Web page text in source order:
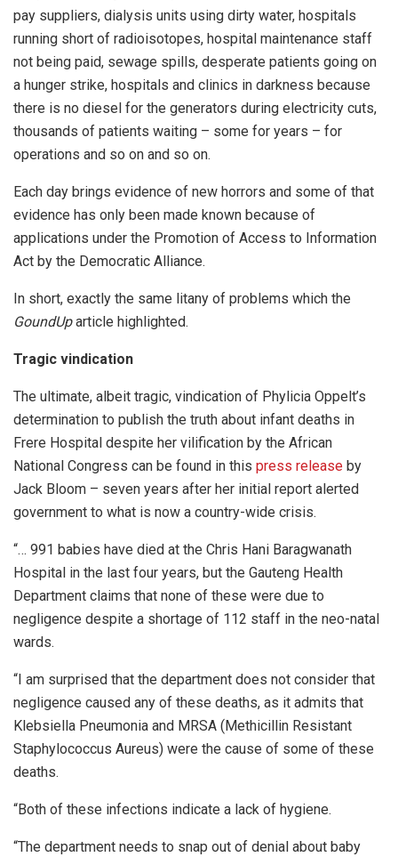
pay suppliers, dialysis units using dirty water, hospitals
running short of radioisotopes, hospital maintenance staff
not being paid, sewage spills, desperate patients going on
a hunger strike, hospitals and clinics in darkness because
there is no diesel for the generators during electricity cuts,
thousands of patients waiting – some for years – for
operations and so on and so on.
Each day brings evidence of new horrors and some of that
evidence has only been made known because of
applications under the Promotion of Access to Information
Act by the Democratic Alliance.
In short, exactly the same litany of problems which the
GoundUparticle highlighted.
Tragic vindication
The ultimate, albeit tragic, vindication of Phylicia Oppelt’s
determination to publish the truth about infant deaths in
Frere Hospital despite her vilification by the African
National Congress can be found in this press release by
Jack Bloom – seven years after her initial report alerted
government to what is now a country-wide crisis.
“… 991 babies have died at the Chris Hani Baragwanath
Hospital in the last four years, but the Gauteng Health
Department claims that none of these were due to
negligence despite a shortage of 112 staff in the neo-natal
wards.
“I am surprised that the department does not consider that
negligence caused any of these deaths, as it admits that
Klebsiella Pneumonia and MRSA (Methicillin Resistant
Staphylococcus Aureus) were the cause of some of these
deaths.
“Both of these infections indicate a lack of hygiene.
“The department needs to snap out of denial about baby